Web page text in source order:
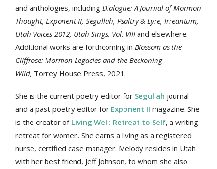
and anthologies, includingDialogue: A Journal of Mormon
Thought, Exponent II, Segullah, Psaltry & Lyre, Irreantum,
Utah Voices 2012, Utah Sings, Vol. VIII and elsewhere.
Additional works are forthcoming inBlossom as the
Cliffrose: Mormon Legacies and the Beckoning
Wild, Torrey House Press, 2021.
She is the current poetry editor for Segullah journal
and a past poetry editor for Exponent IImagazine. She
is the creator of Living Well: Retreat to Self, a writing
retreat for women. She earns a living as a registered
nurse, certified case manager. Melody resides in Utah
with her best friend, Jeff Johnson, to whom she also